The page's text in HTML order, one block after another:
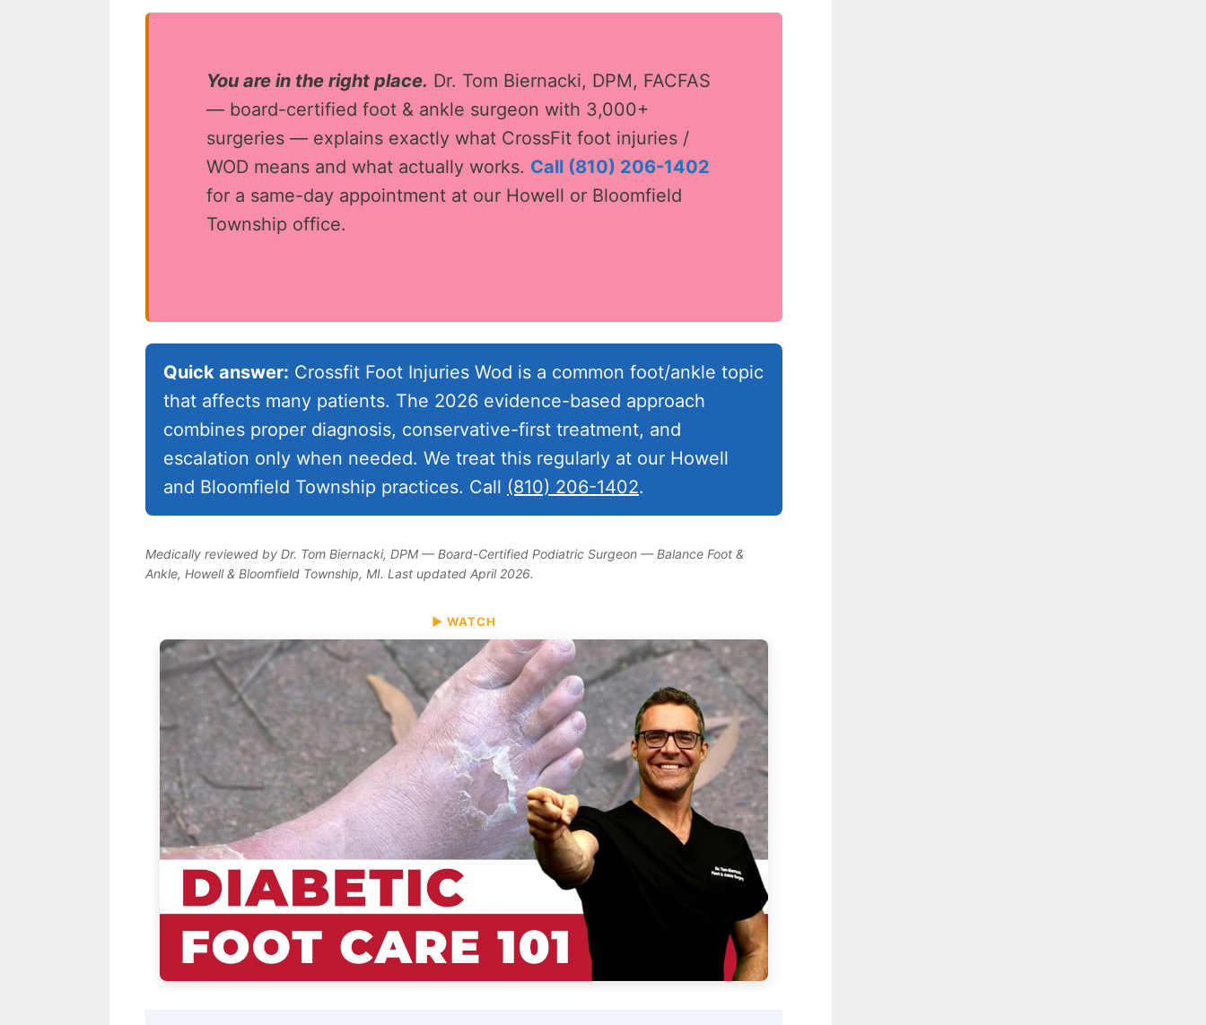
You are in the right place. Dr. Tom Biernacki, DPM, FACFAS
— board-certified foot & ankle surgeon with 3,000+
surgeries — explains exactly what CrossFit foot injuries /
WOD means and what actually works. Call (810) 206-1402
for a same-day appointment at our Howell or Bloomfield
Township office.
Quick answer: Crossfit Foot Injuries Wod is a common foot/ankle topic
that affects many patients. The 2026 evidence-based approach
combines proper diagnosis, conservative-first treatment, and
escalation only when needed. We treat this regularly at our Howell
and Bloomfield Township practices. Call (810) 206-1402.
Medically reviewed by Dr. Tom Biernacki, DPM — Board-Certified Podiatric Surgeon — Balance Foot &
Ankle, Howell & Bloomfield Township, MI. Last updated April 2026.
▶ WATCH